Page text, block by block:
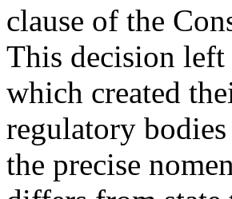
clause of the
This decision
which created
regulatory
the precise